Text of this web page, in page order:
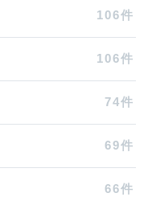
106件
106件
74件
69件
66件